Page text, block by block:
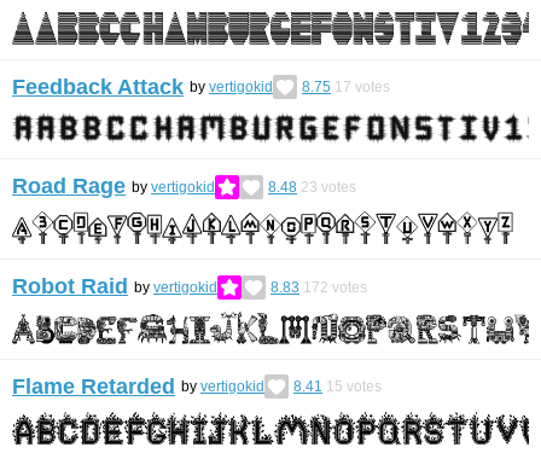
Feedback Attack by vertigokid 8.75 17 votes
Road Rage by vertigokid 8.48 23 votes
Robot Raid by vertigokid 8.83 172 votes
Flame Retarded by vertigokid 8.41 15 votes